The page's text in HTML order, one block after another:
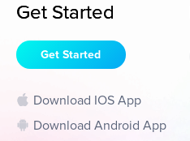
Get Started
Get Started
Download IOS App
Download Android App